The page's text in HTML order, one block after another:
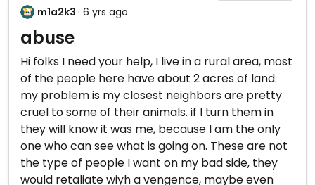
m1a2k3 · 6 yrs ago
abuse
Hi folks I need your help, I live in a rural area, most
of the people here have about 2 acres of land.
my problem is my closest neighbors are pretty
cruel to some of their animals. if I turn them in
they will know it was me, because I am the only
one who can see what is going on. These are not
the type of people I want on my bad side, they
would retaliate wiyh a vengence, maybe even